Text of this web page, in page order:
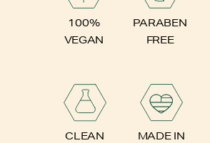
100%
VEGAN
PARABEN
FREE
CLEAN
MADE IN